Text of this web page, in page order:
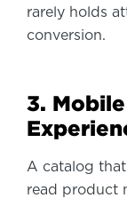
rarely holds
conversion.
3.
A catalog
read product